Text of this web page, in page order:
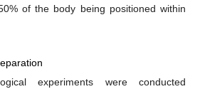
of the body being positioned within
experiments were conducted